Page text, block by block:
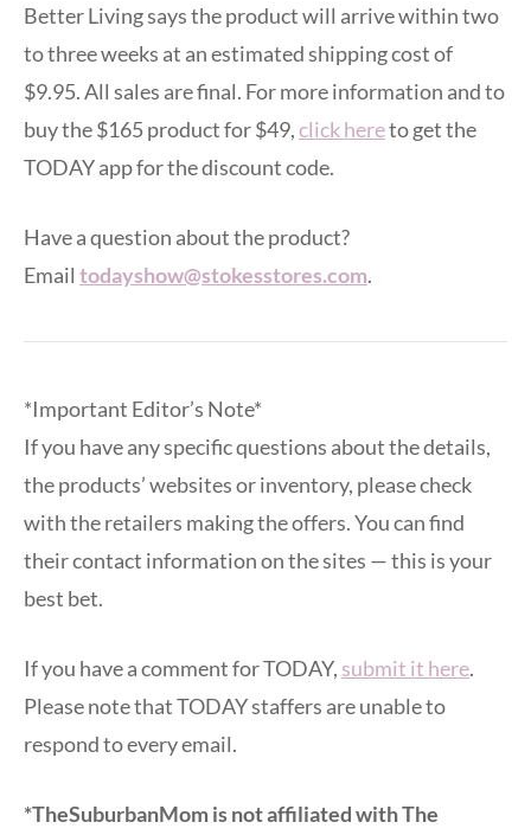
Better Living says the product will arrive within two
to three weeks at an estimated shipping cost of
$9.95. All sales are final. For more information and to
buy the $165 product for $49,click hereto get the
TODAY app for the discount code.
Have a question about the product?
Email todayshow@stokesstores.com.
*Important Editor’s Note*
If you have any specific questions about the details,
the products’ websites or inventory, please check
with the retailers making the offers. You can find
their contact information on the sites — this is your
best bet.
If you have a comment for TODAY, submit it here.
Please note that TODAY staffers are unable to
respond to every email.
*TheSuburbanMom is not affiliated with The